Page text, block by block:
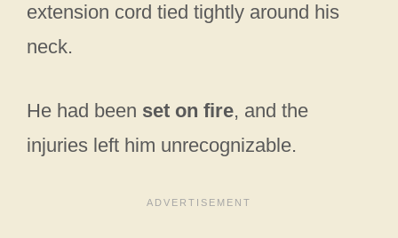
extension cord tied tightly around his
neck.
He had been set on fire, and the
injuries left him unrecognizable.